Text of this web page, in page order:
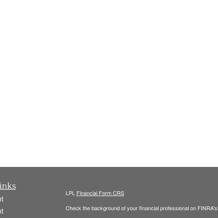
LPL Financial Form CRS
Check the background of your financial professional on FINRA's